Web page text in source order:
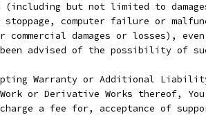
(including but not limited to
stoppage, computer failure or
commercial damages or losses),
advised of the possibility of
Warranty or Additional
or Derivative Works thereof,
a fee for, acceptance of